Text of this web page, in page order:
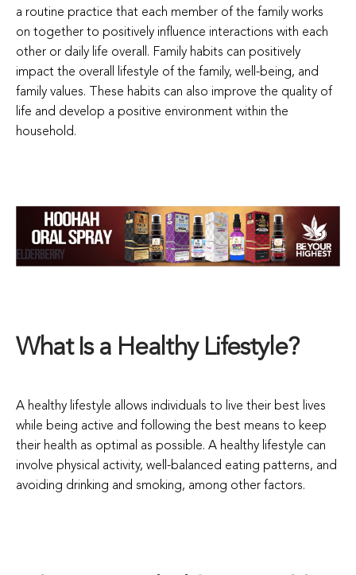
a routine practice that each member of the family works
on together to positively influence interactions with each
other or daily life overall. Family habits can positively
impact the overall lifestyle of the family, well-being, and
family values. These habits can also improve the quality of
life and develop a positive environment within the
household.
What Is a Healthy Lifestyle?
A healthy lifestyle allows individuals to live their best lives
while being active and following the best means to keep
their health as optimal as possible. A healthy lifestyle can
involve physical activity, well-balanced eating patterns, and
avoiding drinking and smoking, among other factors.